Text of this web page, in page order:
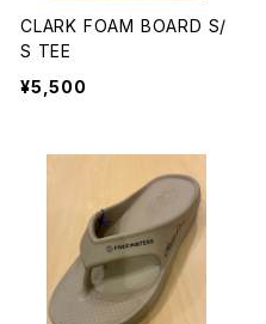
CLARK FOAM BOARD S/
S TEE
¥5,500